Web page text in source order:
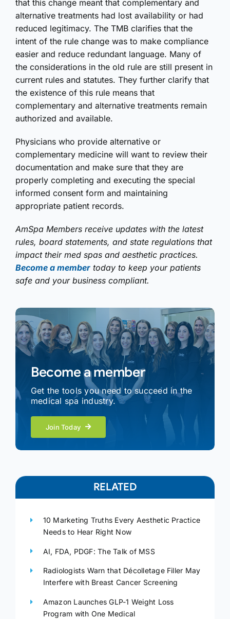
that this change meant that complementary and
alternative treatments had lost availability or had
reduced legitimacy. The TMB clarifies that the
intent of the rule change was to make compliance
easier and reduce redundant language. Many of
the considerations in the old rule are still present in
current rules and statutes. They further clarify that
the existence of this rule means that
complementary and alternative treatments remain
authorized and available.
Physicians who provide alternative or
complementary medicine will want to review their
documentation and make sure that they are
properly completing and executing the special
informed consent form and maintaining
appropriate patient records.
AmSpa Members receive updates with the latest
rules, board statements, and state regulations that
impact their med spas and aesthetic practices.
Become a member today to keep your patients
safe and your business compliant.
Become a member
Get the tools you need to succeed in the
medical spa industry.
Join Today
RELATED
10 Marketing Truths Every Aesthetic Practice
Needs to Hear Right Now
AI, FDA, PDGF: The Talk of MSS
Radiologists Warn that Décolletage Filler May
Interfere with Breast Cancer Screening
Amazon Launches GLP-1 Weight Loss
Program with One Medical